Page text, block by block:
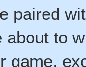
paired
about to
game,